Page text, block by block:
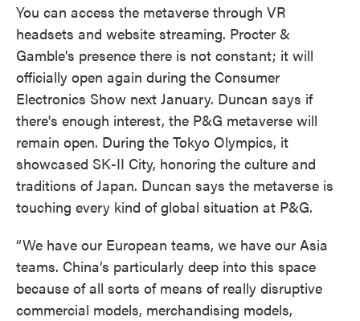
You can access the metaverse through VR
headsets and website streaming. Procter &
Gamble's presence there is not constant; it will
officially open again during the Consumer
Electronics Show next January. Duncan says if
there's enough interest, the P&G metaverse will
remain open. During the Tokyo Olympics, it
showcased SK-II City, honoring the culture and
traditions of Japan. Duncan says the metaverse is
touching every kind of global situation at P&G.
“We have our European teams, we have our Asia
teams. China’s particularly deep into this space
because of all sorts of means of really disruptive
commercial models, merchandising models,